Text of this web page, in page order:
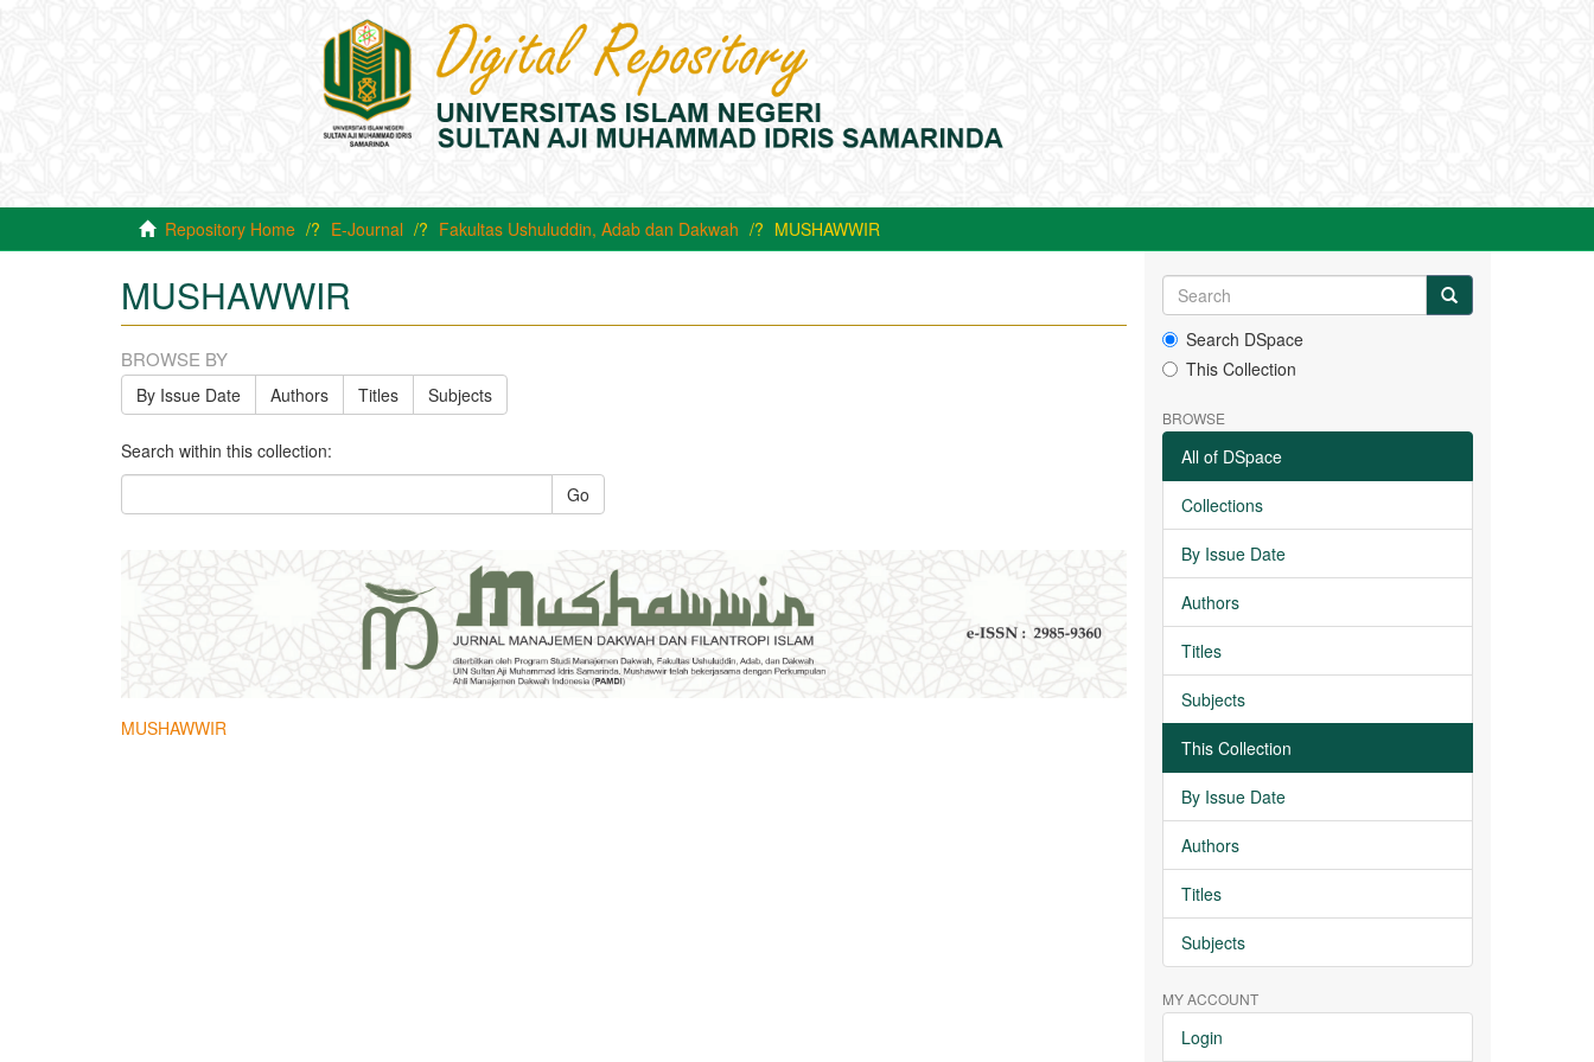
Repository Home E-Journal Fakultas Ushuluddin, Adab dan Dakwah MUSHAWWIR
MUSHAWWIR
BROWSE BY
By Issue Date Authors Titles Subjects
Search within this collection:
Go
MUSHAWWIR
Search DSpace
This Collection
BROWSE
All of DSpace
Collections
By Issue Date
Authors
Titles
Subjects
This Collection
By Issue Date
Authors
Titles
Subjects
MY ACCOUNT
Login